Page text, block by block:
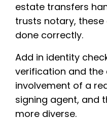
estate transfers
trusts notary,
done correctly.
Add in identity
verification and the
involvement of a
signing agent, and
more diverse.